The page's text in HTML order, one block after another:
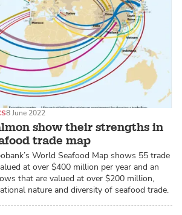
show their strengths in
trade map
8 June 2022
World Seafood Map shows 55 trade
at over $400 million per year and an
that are valued at over $200 million,
nature and diversity of seafood trade.